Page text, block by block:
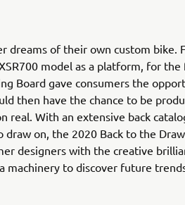
dreams of their own custom bike.
model as a platform, for
Board gave consumers the
then have the chance to be
real. With an extensive back
draw on, the 2020 Back to the
designers with the creative
machinery to discover future